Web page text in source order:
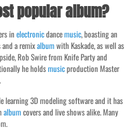
popular album?
inelectronicdancemusic, boasting an
and a remixalbumwith Kaskade, as well as
Rob Swire from Knife Party and
he holdsmusicproduction Master
learning 3D modeling software and it has
albumcovers and live shows alike. Many